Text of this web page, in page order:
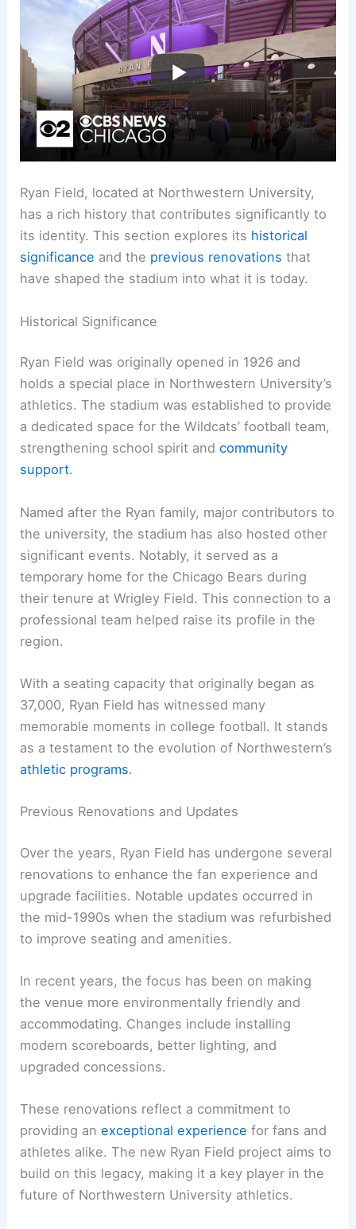
Ryan Field, located at Northwestern University,
has a rich history that contributes significantly to
its identity. This section explores its historical
significance and the previous renovations that
have shaped the stadium into what it is today.
Historical Significance
Ryan Field was originally opened in 1926 and
holds a special place in Northwestern University’s
athletics. The stadium was established to provide
a dedicated space for the Wildcats’ football team,
strengthening school spirit andcommunity
support.
Named after the Ryan family, major contributors to
the university, the stadium has also hosted other
significant events. Notably, it served as a
temporary home for the Chicago Bears during
their tenure at Wrigley Field. This connection to a
professional team helped raise its profile in the
region.
With a seating capacity that originally began as
37,000, Ryan Field has witnessed many
memorable moments in college football. It stands
as a testament to the evolution of Northwestern’s
athletic programs.
Previous Renovations and Updates
Over the years, Ryan Field has undergone several
renovations to enhance the fan experience and
upgrade facilities. Notable updates occurred in
the mid-1990s when the stadium was refurbished
to improve seating and amenities.
In recent years, the focus has been on making
the venue more environmentally friendly and
accommodating. Changes include installing
modern scoreboards, better lighting, and
upgraded concessions.
These renovations reflect a commitment to
providing anexceptional experience for fans and
athletes alike. The new Ryan Field project aims to
build on this legacy, making it a key player in the
future of Northwestern University athletics.